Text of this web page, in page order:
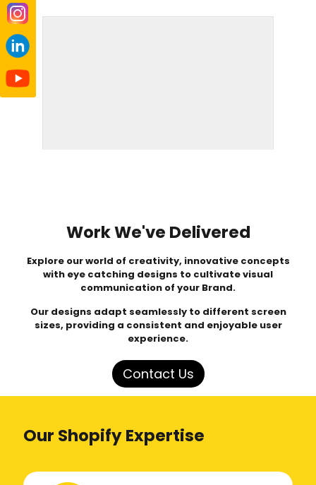
Work We've Delivered
Explore our world of creativity, innovative concepts
with eye catching designs to cultivate visual
communication of your Brand.
Our designs adapt seamlessly to different screen
sizes, providing a consistent and enjoyable user
experience.
Contact Us
Our Shopify Expertise